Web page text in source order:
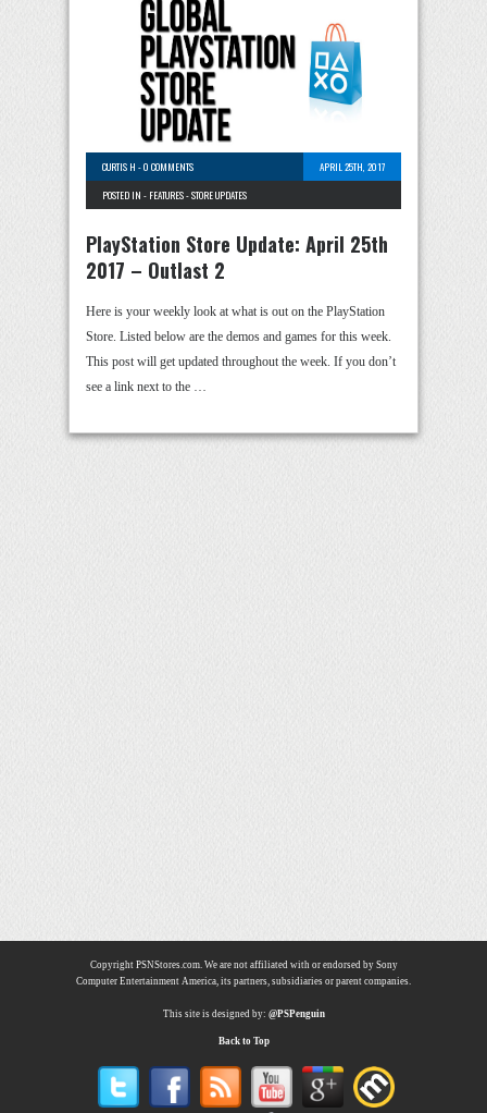
CURTIS H -0 COMMENTS
APRIL 25TH, 2017
POSTED IN - FEATURES-STORE UPDATES
PlayStation Store Update: April 25th
2017 – Outlast 2
Here is your weekly look at what is out on the PlayStation
Store. Listed below are the demos and games for this week.
This post will get updated throughout the week. If you don’t
see a link next to the …
Copyright PSNStores.com. We are not affiliated with or endorsed by Sony
Computer Entertainment America, its partners, subsidiaries or parent companies.
This site is designed by: @PSPenguin
Back to Top